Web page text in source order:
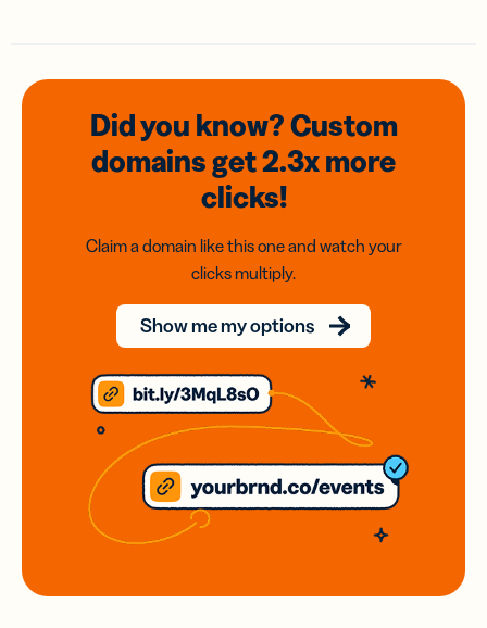
Did you know? Custom
domainsget 2.3xmore
clicks!
Claim a domain like this one and watch your
clicks multiply.
Show me my options